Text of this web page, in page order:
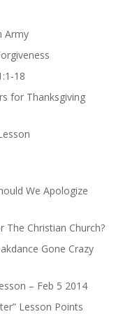
Army
18
for Thanksgiving
We Apologize
The Christian Church?
Gone Crazy
– Feb 5 2014
Lesson Points